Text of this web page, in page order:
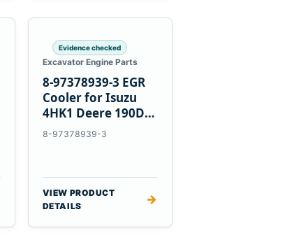
Evidence checked
Excavator Engine Parts
8-97378939-3 EGR
Cooler for Isuzu
4HK1 Deere 190DW
220DW
8-97378939-3
VIEW PRODUCT
DETAILS
→